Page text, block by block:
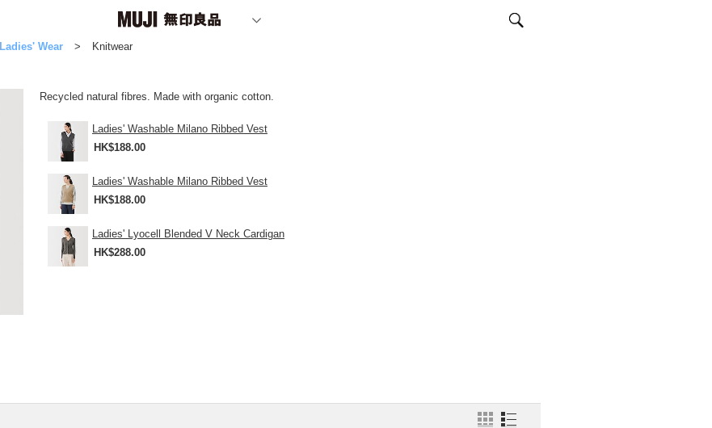
Ladies' Wear Knitwear
Recycled natural fibres. Made with organic cotton.
Ladies' Washable Milano Ribbed Vest
HK$188.00
Ladies' Washable Milano Ribbed Vest
HK$188.00
Ladies' Lyocell Blended V Neck Cardigan
HK$288.00